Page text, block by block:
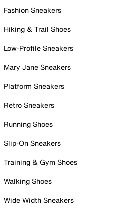
Fashion Sneakers
Hiking & Trail Shoes
Low-Profile Sneakers
Mary Jane Sneakers
Platform Sneakers
Retro Sneakers
Running Shoes
Slip-On Sneakers
Training & Gym Shoes
Walking Shoes
Wide Width Sneakers